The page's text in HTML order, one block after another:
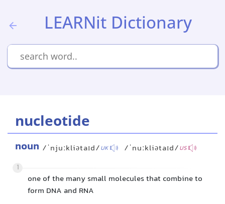
LEARNit Dictionary
nucleotide
noun /ˈnjuːkliətaɪd/UK /ˈnuːkliətaɪd/US
1
one of the many small molecules that combine to
form DNA and RNA